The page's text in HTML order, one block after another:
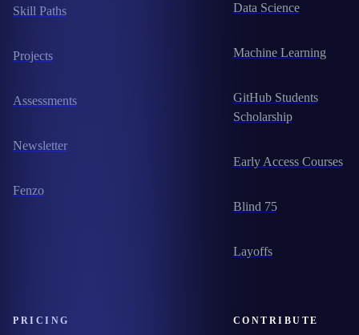
Skill Paths
Projects
Assessments
Newsletter
Fenzo
Data Science
Machine Learning
GitHub Students
Scholarship
Early Access Courses
Blind 75
Layoffs
PRICING CONTRIBUTE